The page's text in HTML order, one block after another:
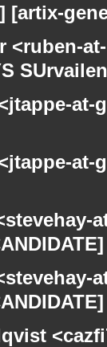
[artix-
<ruben-